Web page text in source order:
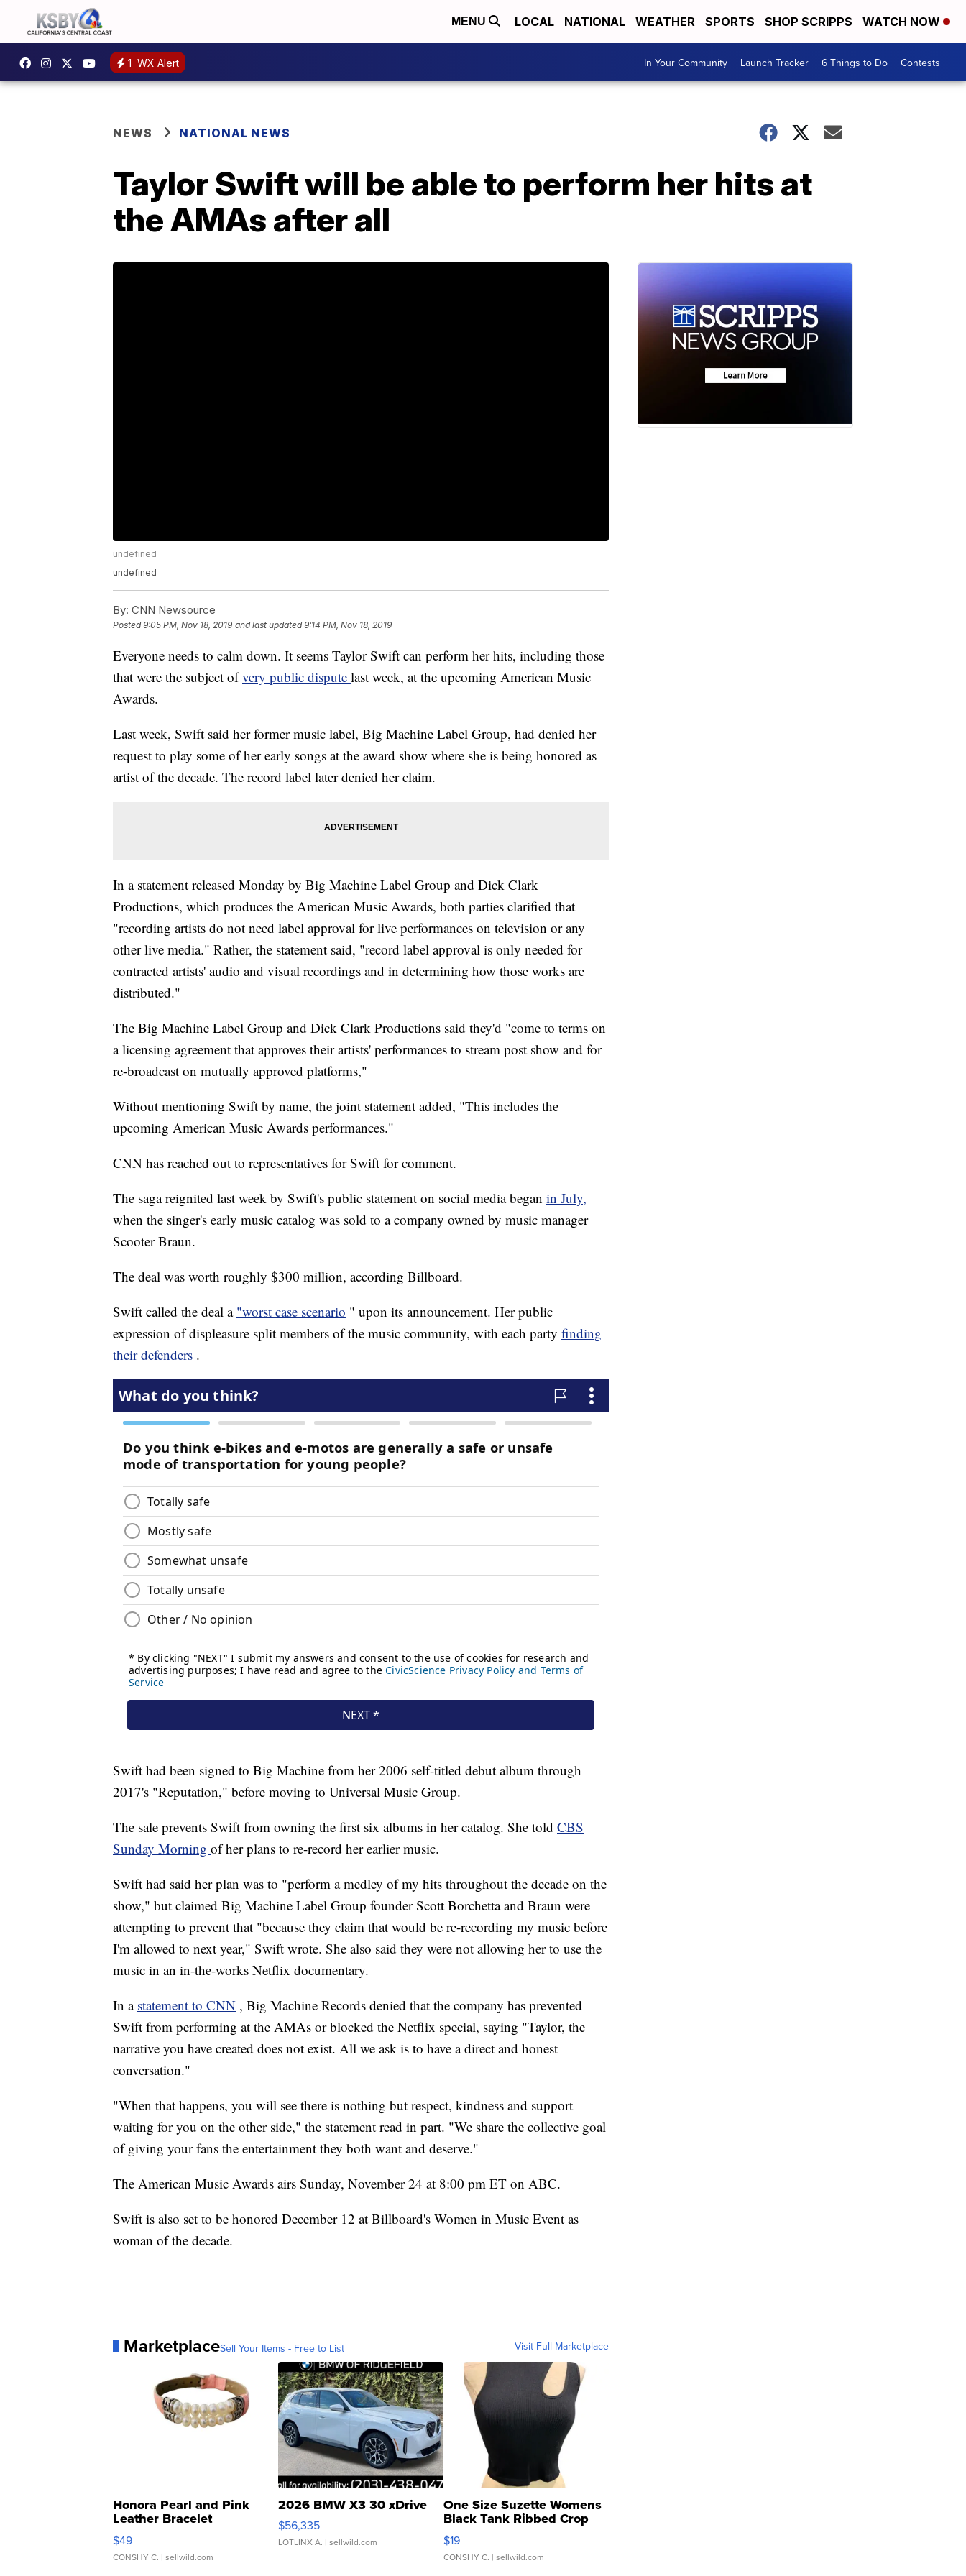
MENU LOCAL NATIONAL WEATHER SPORTS SHOP SCRIPPS WATCH NOW
1 WX Alert In Your Community Launch Tracker 6 Things to Do Contests
NEWS NATIONAL NEWS
Taylor Swift will be able to perform her hits at
the AMAs after all
undefined
undefined
By: CNN Newsource
Posted9:05 PM, Nov 18, 2019 and last updated 9:14 PM, Nov 18, 2019
Everyone needs to calm down. It seems Taylor Swift can perform her hits, including those
that were the subject ofvery public dispute last week, at the upcoming American Music
Awards.
Last week, Swift said her former music label, Big Machine Label Group, had denied her
request to play some of her early songs at the award show where she is being honored as
artist of the decade. The record label later denied her claim.
In a statement released Monday by Big Machine Label Group and Dick Clark
Productions, which produces the American Music Awards, both parties clarified that
"recording artists do not need label approval for live performances on television or any
other live media." Rather, the statement said, "record label approval is only needed for
contracted artists' audio and visual recordings and in determining how those works are
distributed."
The Big Machine Label Group and Dick Clark Productions said they'd "come to terms on
a licensing agreement that approves their artists' performances to stream post show and for
re-broadcast on mutually approved platforms,"
Without mentioning Swift by name, the joint statement added, "This includes the
upcoming American Music Awards performances."
CNN has reached out to representatives for Swift for comment.
The saga reignited last week by Swift's public statement on social media began in July,
when the singer's early music catalog was sold to a company owned by music manager
Scooter Braun.
The deal was worth roughly $300 million, according Billboard.
Swift called the deal a "worst case scenario " upon its announcement. Her public
expression of displeasure split members of the music community, with each party finding
their defenders .
Swift had been signed to Big Machine from her 2006 self-titled debut album through
2017's "Reputation," before moving to Universal Music Group.
The sale prevents Swift from owning the first six albums in her catalog. She told CBS
Sunday Morning of her plans to re-record her earlier music.
Swift had said her plan was to "perform a medley of my hits throughout the decade on the
show," but claimed Big Machine Label Group founder Scott Borchetta and Braun were
attempting to prevent that "because they claim that would be re-recording my music before
I'm allowed to next year," Swift wrote. She also said they were not allowing her to use the
music in an in-the-works Netflix documentary.
In a statement to CNN , Big Machine Records denied that the company has prevented
Swift from performing at the AMAs or blocked the Netflix special, saying "Taylor, the
narrative you have created does not exist. All we ask is to have a direct and honest
conversation."
"When that happens, you will see there is nothing but respect, kindness and support
waiting for you on the other side," the statement read in part. "We share the collective goal
of giving your fans the entertainment they both want and deserve."
The American Music Awards airs Sunday, November 24 at 8:00 pm ET on ABC.
Swift is also set to be honored December 12 at Billboard's Women in Music Event as
woman of the decade.
MarketplaceSell Your Items - Free to List Visit Full Marketplace
Honora Pearl and Pink
Leather Bracelet
Adjustable Buckle Clo...
$49
CONSHY C. | sellwild.com
2026 BMW X3 30 xDrive
$56,335
LOTLINX A. | sellwild.com
One Size Suzette Womens
Black Tank Ribbed Crop
Asymmetrical ...
$19
CONSHY C. | sellwild.com